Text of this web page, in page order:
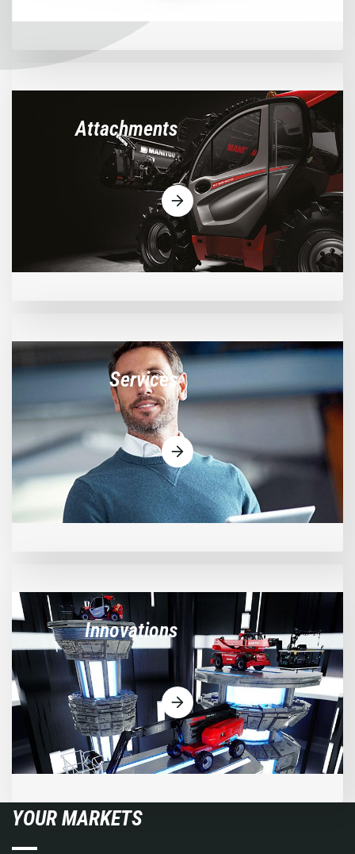
Attachments
Services
Innovations
YOUR MARKETS